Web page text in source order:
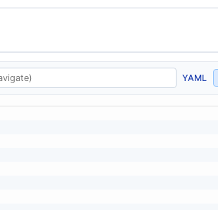
YAML